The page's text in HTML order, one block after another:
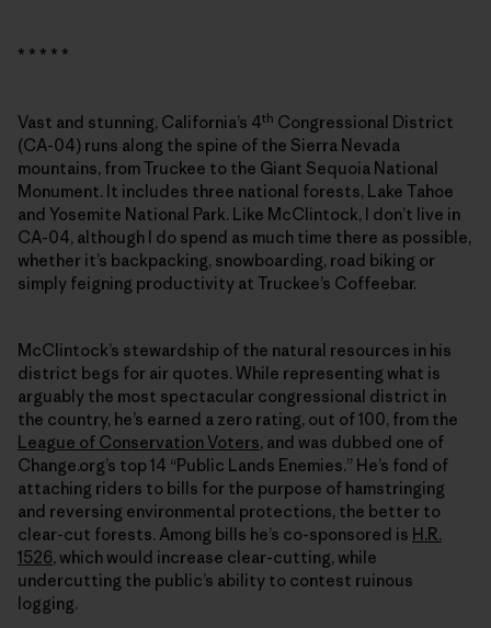
* * * * *
Vast and stunning, California’s 4th Congressional District
(CA-04) runs along the spine of the Sierra Nevada
mountains, from Truckee to the Giant Sequoia National
Monument. It includes three national forests, Lake Tahoe
and Yosemite National Park. Like McClintock, I don’t live in
CA-04, although I do spend as much time there as possible,
whether it’s backpacking, snowboarding, road biking or
simply feigning productivity at Truckee’s Coffeebar.
McClintock’s stewardship of the natural resources in his
district begs for air quotes. While representing what is
arguably the most spectacular congressional district in
the country, he’s earned a zero rating, out of 100, from the
League of Conservation Voters, and was dubbed one of
Change.org’s top 14 “Public Lands Enemies.” He’s fond of
attaching riders to bills for the purpose of hamstringing
and reversing environmental protections, the better to
clear-cut forests. Among bills he’s co-sponsored is H.R.
1526, which would increase clear-cutting, while
undercutting the public’s ability to contest ruinous
logging.